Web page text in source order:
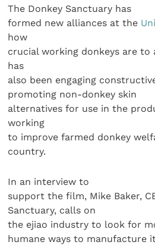
The Donkey Sanctuary has
formed new alliances at the
how
crucial working donkeys are
has
also been engaging
promoting non-donkey skin
alternatives for use in the
working
to improve farmed donkey
country.
In an interview to
support the film, Mike Baker,
Sanctuary, calls on
the ejiao industry to look for
humane ways to manufacture